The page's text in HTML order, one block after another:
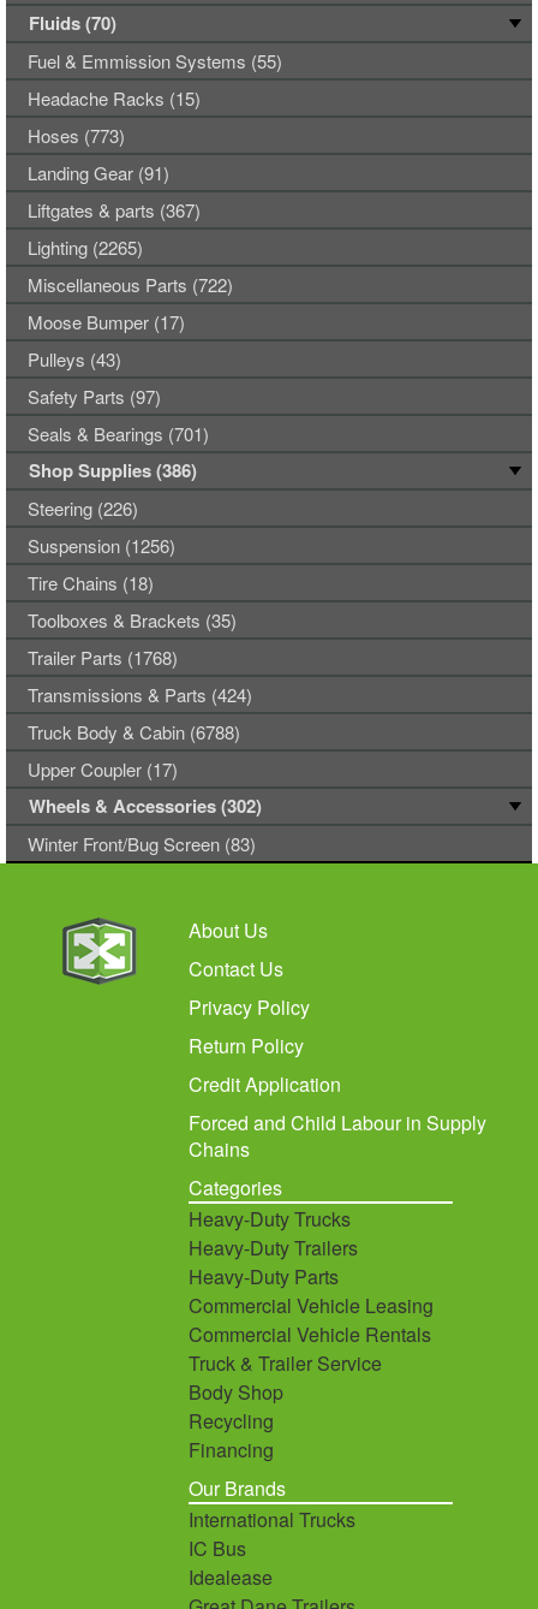
Fluids (70)
Fuel & Emmission Systems (55)
Headache Racks (15)
Hoses (773)
Landing Gear (91)
Liftgates & parts (367)
Lighting (2265)
Miscellaneous Parts (722)
Moose Bumper (17)
Pulleys (43)
Safety Parts (97)
Seals & Bearings (701)
Shop Supplies (386)
Steering (226)
Suspension (1256)
Tire Chains (18)
Toolboxes & Brackets (35)
Trailer Parts (1768)
Transmissions & Parts (424)
Truck Body & Cabin (6788)
Upper Coupler (17)
Wheels & Accessories (302)
Winter Front/Bug Screen (83)
About Us
Contact Us
Privacy Policy
Return Policy
Credit Application
Forced and Child Labour in Supply
Chains
Categories
Heavy-Duty Trucks
Heavy-Duty Trailers
Heavy-Duty Parts
Commercial Vehicle Leasing
Commercial Vehicle Rentals
Truck & Trailer Service
Body Shop
Recycling
Financing
Our Brands
International Trucks
IC Bus
Idealease